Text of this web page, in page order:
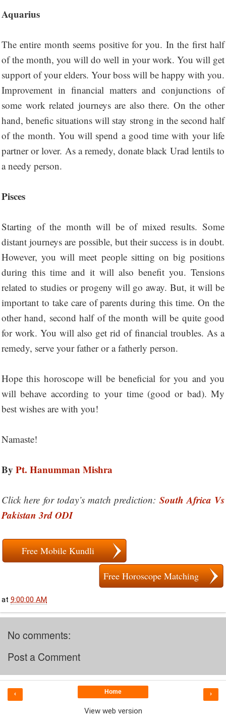
Aquarius
The entire month seems positive for you. In the first half
of the month, you will do well in your work. You will get
support of your elders. Your boss will be happy with you.
Improvement in financial matters and conjunctions of
some work related journeys are also there. On the other
hand, benefic situations will stay strong in the second half
of the month. You will spend a good time with your life
partner or lover. As a remedy, donate black Urad lentils to
a needy person.
Pisces
Starting of the month will be of mixed results. Some
distant journeys are possible, but their success is in doubt.
However, you will meet people sitting on big positions
during this time and it will also benefit you. Tensions
related to studies or progeny will go away. But, it will be
important to take care of parents during this time. On the
other hand, second half of the month will be quite good
for work. You will also get rid of financial troubles. As a
remedy, serve your father or a fatherly person.
Hope this horoscope will be beneficial for you and you
will behave according to your time (good or bad). My
best wishes are with you!
Namaste!
By Pt. Hanumman Mishra
Click here for today’s match prediction: South Africa Vs
Pakistan 3rd ODI
Free Mobile Kundli
Free Horoscope Matching
at 9:00:00 AM
No comments:
Post a Comment
‹ ›
Home
View web version